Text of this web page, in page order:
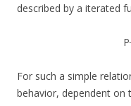
described by a iterated
P
For such a simple
behavior, dependent on